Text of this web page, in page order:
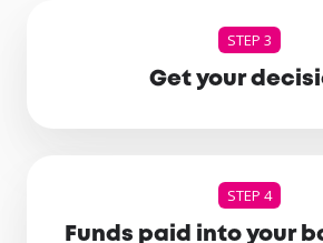
STEP 3
Get your
STEP 4
Funds paid into your